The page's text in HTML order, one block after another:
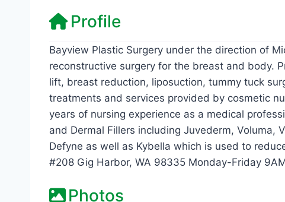
Profile
Bayview Plastic Surgery under the direction of
reconstructive surgery for the breast and body.
lift, breast reduction, liposuction, tummy tuck
treatments and services provided by cosmetic
years of nursing experience as a medical
and Dermal Fillers including Juvederm, Voluma,
Defyne as well as Kybella which is used to
#208 Gig Harbor, WA 98335 Monday-Friday
Photos